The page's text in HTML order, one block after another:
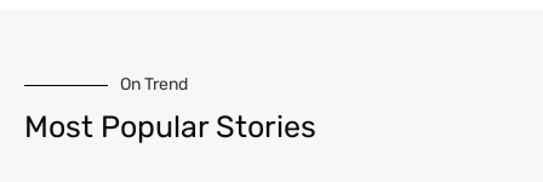
On Trend
Most Popular Stories